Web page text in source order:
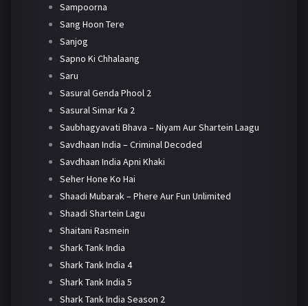
Sampoorna
Sang Hoon Tere
Sanjog
Sapno Ki Chhalaang
Saru
Sasural Genda Phool 2
Sasural Simar Ka 2
Saubhagyavati Bhava – Niyam Aur Shartein Laagu
Savdhaan India – Criminal Decoded
Savdhaan India Apni Khaki
Seher Hone Ko Hai
Shaadi Mubarak – Phere Aur Fun Unlimited
Shaadi Shartein Lagu
Shaitani Rasmein
Shark Tank India
Shark Tank India 4
Shark Tank India 5
Shark Tank India Season 2